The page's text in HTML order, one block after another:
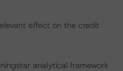
effect on the credit
analytical framework